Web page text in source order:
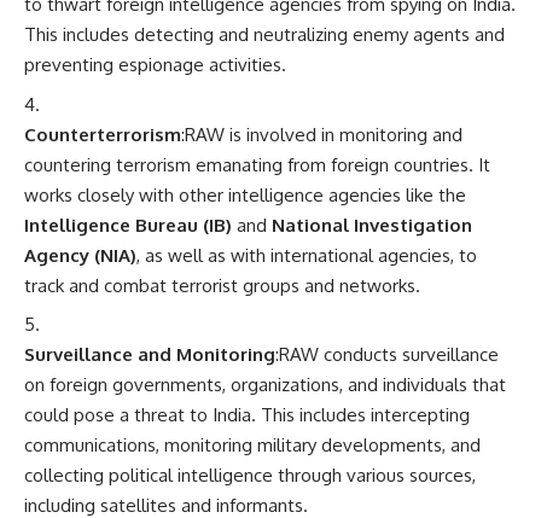
This includes detecting and neutralizing enemy agents and
preventing espionage activities.
Counterterrorism:RAW is involved in monitoring and
countering terrorism emanating from foreign countries. It
works closely with other intelligence agencies like the
Intelligence Bureau (IB) and National Investigation
Agency (NIA), as well as with international agencies, to
track and combat terrorist groups and networks.
Surveillance and Monitoring:RAW conducts surveillance
on foreign governments, organizations, and individuals that
could pose a threat to India. This includes intercepting
communications, monitoring military developments, and
collecting political intelligence through various sources,
including satellites and informants.